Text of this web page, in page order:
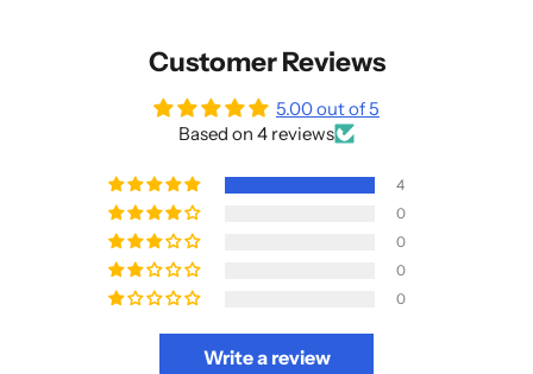
Customer Reviews
5.00 out of 5
Based on 4 reviews
4
0
0
0
0
Write a review